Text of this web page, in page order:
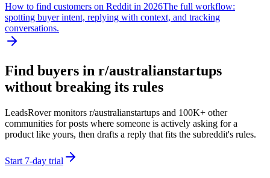
How to find customers on Reddit in 2026The full workflow:
spotting buyer intent, replying with context, and tracking
conversations.
Find buyers in r/australianstartups
without breaking its rules
LeadsRover monitors r/australianstartups and 100K+ other
communities for posts where someone is actively asking for a
product like yours, then drafts a reply that fits the subreddit's rules.
Start 7-day trial